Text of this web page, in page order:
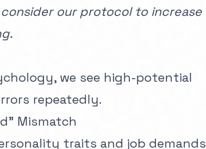
our protocol to increase
we see high-potential
repeatedly.
Mismatch
traits and job demands